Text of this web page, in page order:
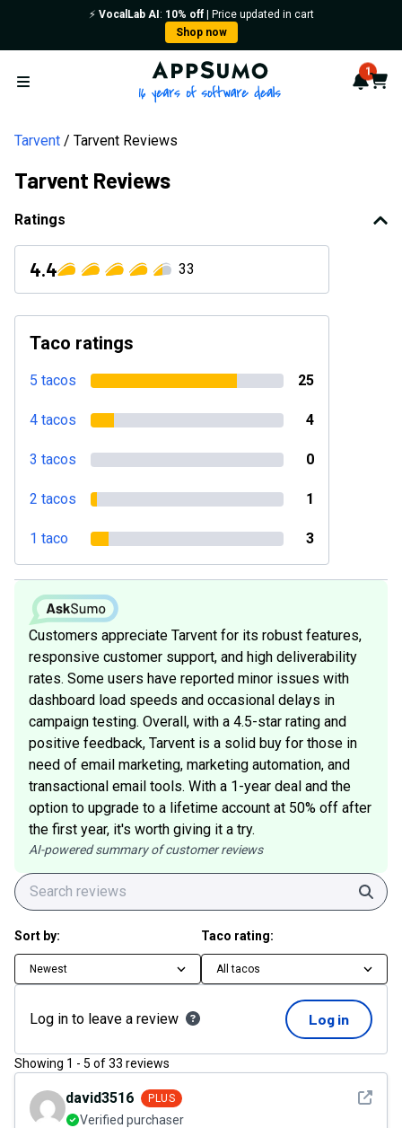
⚡️ VocalLab AI : 10% off| Price updated in cart
Shop now
Open menu
AppSumo - 16 years of 1
Cart
Tarvent Tarvent Reviews
Tarvent Reviews
Ratings
4.4 33
Taco ratings
5 tacos 25
4 tacos 4
3 tacos 0
2 tacos 1
1 taco 3
Customers appreciate Tarvent for its robust features,
responsive customer support, and high deliverability
rates. Some users have reported minor issues with
dashboard load speeds and occasional delays in
campaign testing. Overall, with a 4.5-star rating and
positive feedback, Tarvent is a solid buy for those in
need of email marketing, marketing automation, and
transactional email tools. With a 1-year deal and the
option to upgrade to a lifetime account at 50% off after
the first year, it's worth giving it a try.
AI-powered summary of customer reviews
Sort by:
Newest
Taco rating:
All tacos
Log in to leave a review Log in
Showing 1 - 5 of33 reviews
See
david3516 PLUS
Verified purchaser